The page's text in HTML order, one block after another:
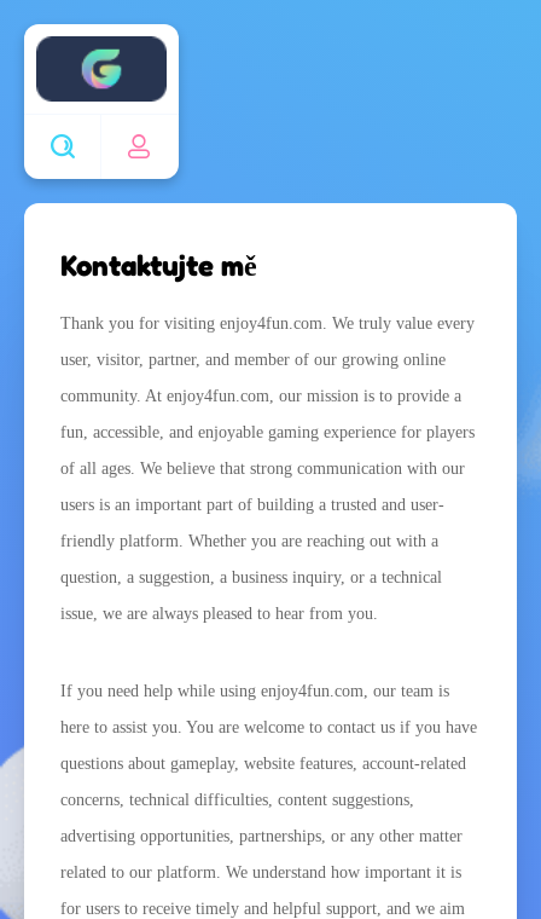
Enjoy4fun
Kontaktujte mě
Thank you for visiting enjoy4fun.com. We truly value every
user, visitor, partner, and member of our growing online
community. At enjoy4fun.com, our mission is to provide a
fun, accessible, and enjoyable gaming experience for players
of all ages. We believe that strong communication with our
users is an important part of building a trusted and user-
friendly platform. Whether you are reaching out with a
question, a suggestion, a business inquiry, or a technical
issue, we are always pleased to hear from you.
If you need help while using enjoy4fun.com, our team is
here to assist you. You are welcome to contact us if you have
questions about gameplay, website features, account-related
concerns, technical difficulties, content suggestions,
advertising opportunities, partnerships, or any other matter
related to our platform. We understand how important it is
for users to receive timely and helpful support, and we aim